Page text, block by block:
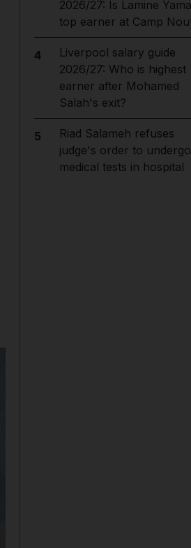
2026/27: Is Lamine
top earner at Camp
4
Liverpool salary guide
2026/27: Who is highest
earner after Mohamed
Salah's exit?
5
Riad Salameh refuses
judge's order to undergo
medical tests in hospital